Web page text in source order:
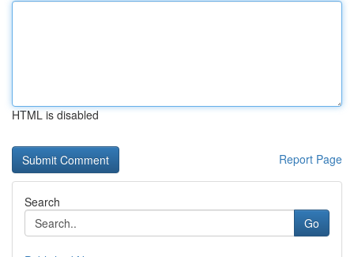
HTML is disabled
Report Page
Search
Go